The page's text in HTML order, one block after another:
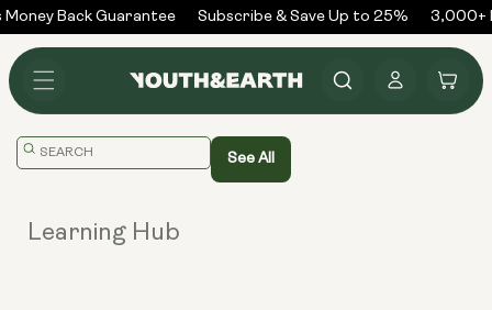
Skip to
content
Back Guarantee Subscribe & Save Up to 25% 3,000+
in
Cart
Translation
See All
Learning Hub